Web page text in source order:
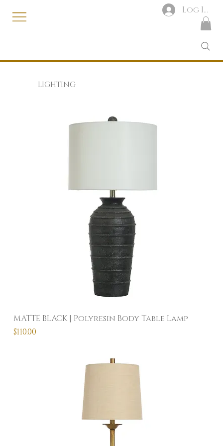
Log In
LIGHTING
MATTE BLACK | Polyresin Body Table Lamp
Price
$110.00